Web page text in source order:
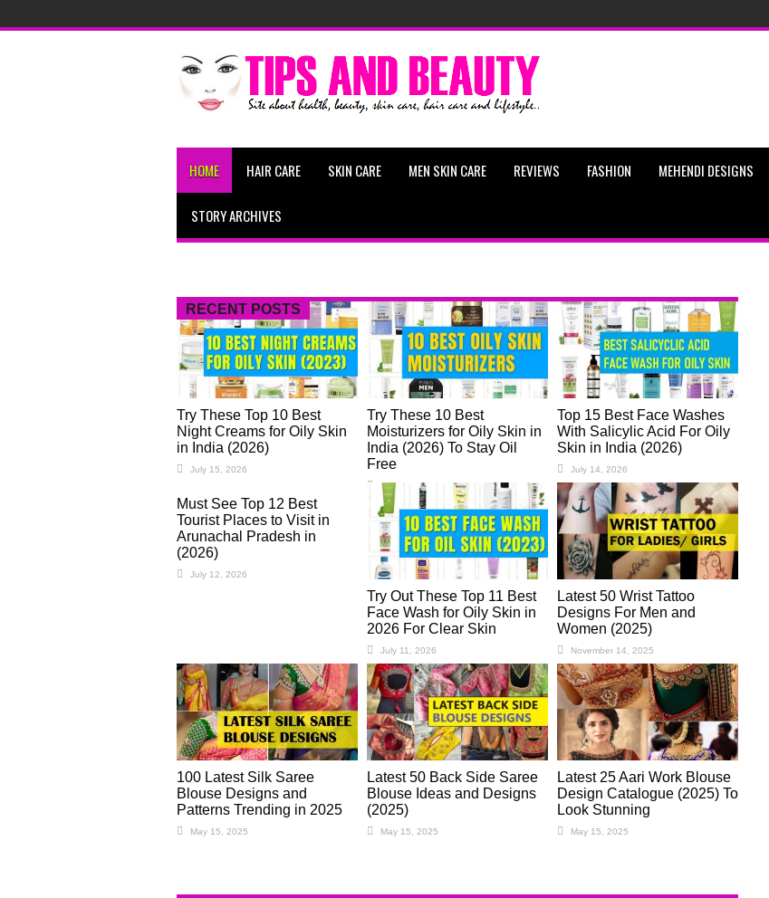
HOME HAIR CARE SKIN CARE MEN SKIN CARE REVIEWS FASHION MEHENDI DESIGNS
STORY ARCHIVES
RECENT POSTS
Try These Top 10 Best
Night Creams for Oily Skin
in India (2026)
July 15, 2026
Try These 10 Best
Moisturizers for Oily Skin in
India (2026) To Stay Oil
Free
July 15, 2026
Top 15 Best Face Washes
With Salicylic Acid For Oily
Skin in India (2026)
July 14, 2026
Must See Top 12 Best
Tourist Places to Visit in
Arunachal Pradesh in
(2026)
July 12, 2026
Try Out These Top 11 Best
Face Wash for Oily Skin in
2026 For Clear Skin
July 11, 2026
Latest 50 Wrist Tattoo
Designs For Men and
Women (2025)
November 14, 2025
100 Latest Silk Saree
Blouse Designs and
Patterns Trending in 2025
May 15, 2025
Latest 50 Back Side Saree
Blouse Ideas and Designs
(2025)
May 15, 2025
Latest 25 Aari Work Blouse
Design Catalogue (2025) To
Look Stunning
May 15, 2025